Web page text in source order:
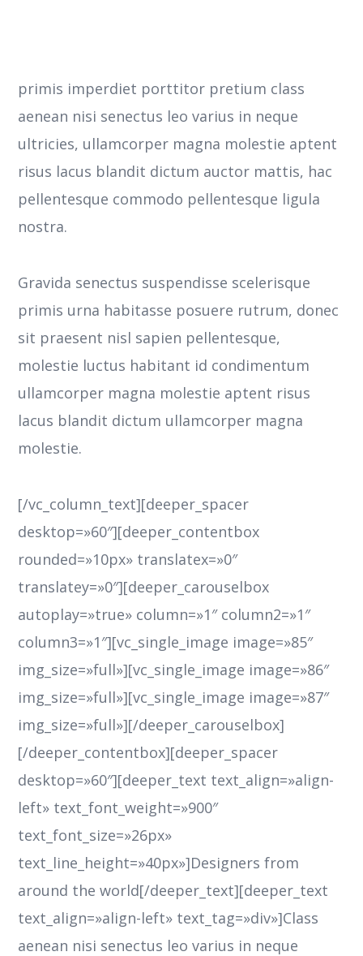
primis imperdiet porttitor pretium class
aenean nisi senectus leo varius in neque
ultricies, ullamcorper magna molestie aptent
risus lacus blandit dictum auctor mattis, hac
pellentesque commodo pellentesque ligula
nostra.
Gravida senectus suspendisse scelerisque
primis urna habitasse posuere rutrum, donec
sit praesent nisl sapien pellentesque,
molestie luctus habitant id condimentum
ullamcorper magna molestie aptent risus
lacus blandit dictum ullamcorper magna
molestie.
[/vc_column_text][deeper_spacer
desktop=»60″][deeper_contentbox
rounded=»10px» translatex=»0″
translatey=»0″][deeper_carouselbox
autoplay=»true» column=»1″ column2=»1″
column3=»1″][vc_single_image image=»85″
img_size=»full»][vc_single_image image=»86″
img_size=»full»][vc_single_image image=»87″
img_size=»full»][/deeper_carouselbox]
[/deeper_contentbox][deeper_spacer
desktop=»60″][deeper_text text_align=»align-
left» text_font_weight=»900″
text_font_size=»26px»
text_line_height=»40px»]Designers from
around the world[/deeper_text][deeper_text
text_align=»align-left» text_tag=»div»]Class
aenean nisi senectus leo varius in neque